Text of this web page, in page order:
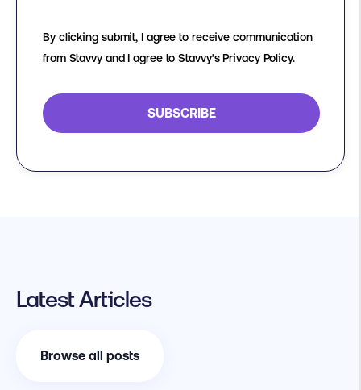
By clicking submit, I agree to receive communication
from Stavvy and I agree to Stavvy’s Privacy Policy.
Latest Articles
Browse all posts